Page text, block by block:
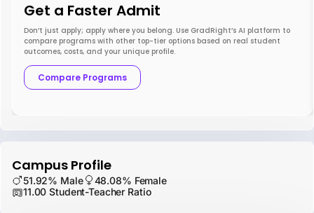
Get a Faster Admit
Don’t just apply; apply where you belong. Use GradRight’s AI platform to
compare programs with other top-tier options based on real student
outcomes, costs, and your unique profile.
Compare Programs
Campus Profile
51.92% Male
48.08% Female
11.00 Student-Teacher Ratio